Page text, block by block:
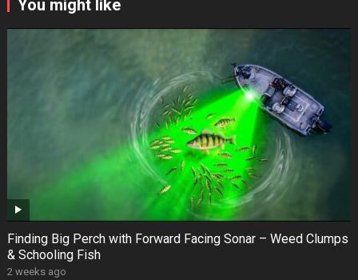
You might like
Finding Big Perch with Forward Facing Sonar – Weed Clumps
& Schooling Fish
2 weeks ago